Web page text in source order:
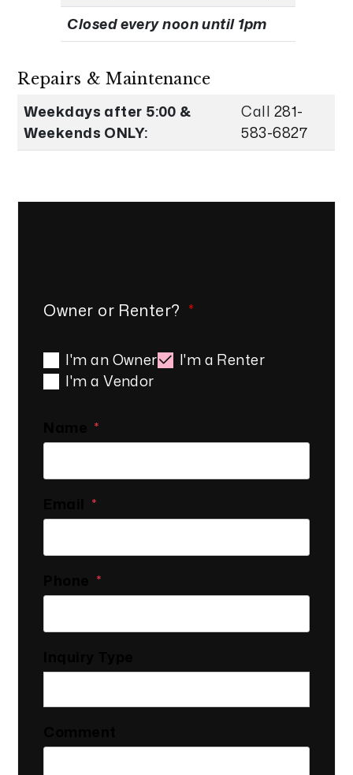
Closed every noon until 1pm
Repairs & Maintenance
Weekdays after 5:00 &
Weekends ONLY:
Call 281-
583-6827
Owner or Renter?
I'm an Owner
I'm a Renter
I'm a Vendor